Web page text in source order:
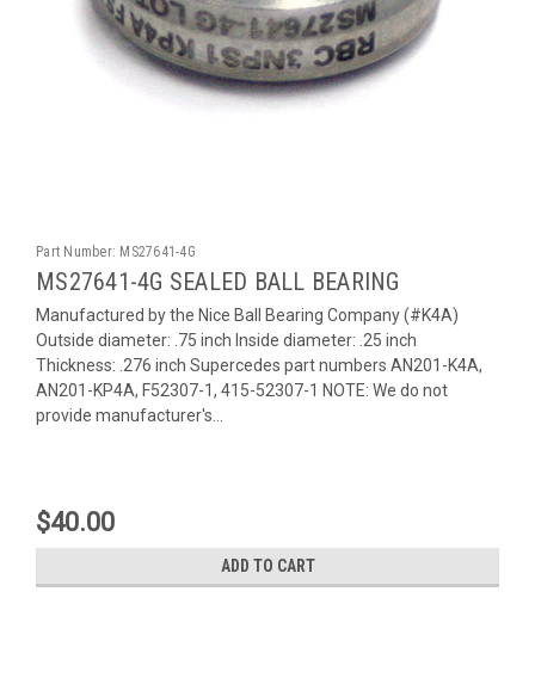
Part Number: MS27641-4G
MS27641-4G SEALED BALL BEARING
Manufactured by the Nice Ball Bearing Company (#K4A)
Outside diameter: .75 inch Inside diameter: .25 inch
Thickness: .276 inch Supercedes part numbers AN201-K4A,
AN201-KP4A, F52307-1, 415-52307-1 NOTE: We do not
provide manufacturer's...
$40.00
ADD TO CART